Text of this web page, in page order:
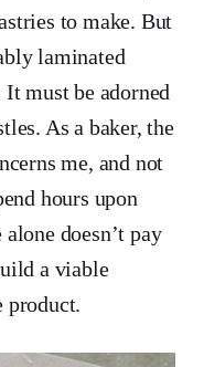
to make. But
laminated
It must be adorned
As a baker, the
me, and not
hours upon
doesn’t pay
a viable
product.